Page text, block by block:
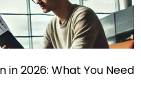
in 2026: What You Need